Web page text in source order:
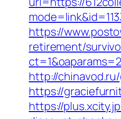
https://
retirement/
http://
https://
https://